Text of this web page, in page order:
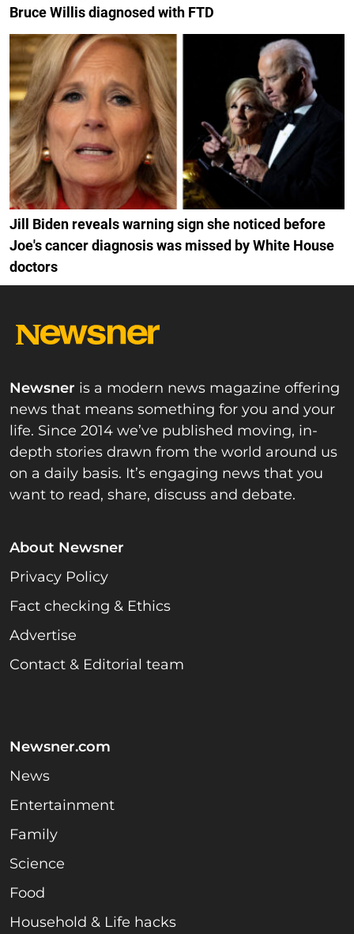
Bruce Willis diagnosed with FTD
Jill Biden reveals warning sign she noticed before
Joe's cancer diagnosis was missed by White House
doctors
Newsner is a modern news magazine offering
news that means something for you and your
life. Since 2014 we’ve published moving, in-
depth stories drawn from the world around us
on a daily basis. It’s engaging news that you
want to read, share, discuss and debate.
About Newsner
Privacy Policy
Fact checking & Ethics
Advertise
Contact & Editorial team
Newsner.com
News
Entertainment
Family
Science
Food
Household & Life hacks